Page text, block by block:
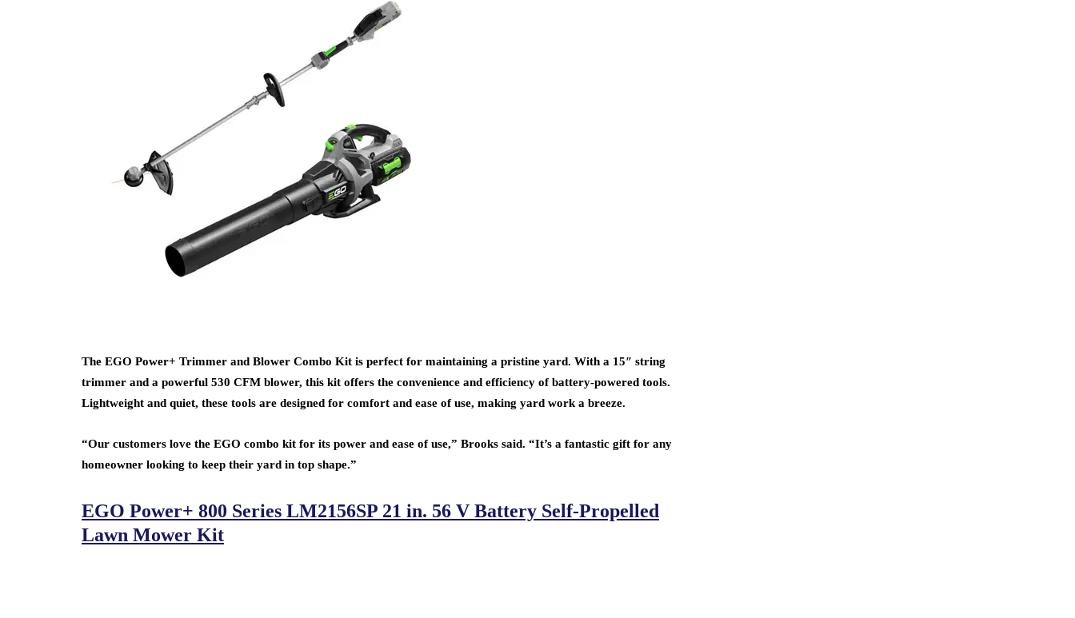
The EGO Power+ Trimmer and Blower Combo Kit is perfect for maintaining a pristine yard. With a 15″ string
trimmer and a powerful 530 CFM blower, this kit offers the convenience and efficiency of battery-powered tools.
Lightweight and quiet, these tools are designed for comfort and ease of use, making yard work a breeze.
“Our customers love the EGO combo kit for its power and ease of use,” Brooks said. “It’s a fantastic gift for any
homeowner looking to keep their yard in top shape.”
EGO Power+ 800 Series LM2156SP 21 in. 56 V Battery Self-Propelled
Lawn Mower Kit